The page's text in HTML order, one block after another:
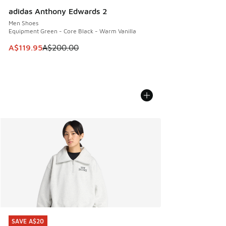
adidas Anthony Edwards 2
Men Shoes
Equipment Green - Core Black - Warm Vanilla
This item is on sale. Price dropped from A$200.00 to
A$119.95A$200.00
SAVE A$20
SAVE A$20